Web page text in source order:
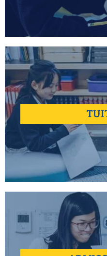
Better doesn't
learn
Find answers to some of
Admissions